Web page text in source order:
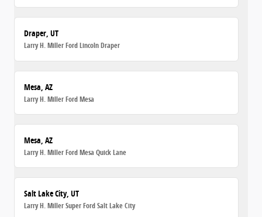
Draper, UT
Larry H. Miller Ford Lincoln Draper
Mesa, AZ
Larry H. Miller Ford Mesa
Mesa, AZ
Larry H. Miller Ford Mesa Quick Lane
Salt Lake City, UT
Larry H. Miller Super Ford Salt Lake City